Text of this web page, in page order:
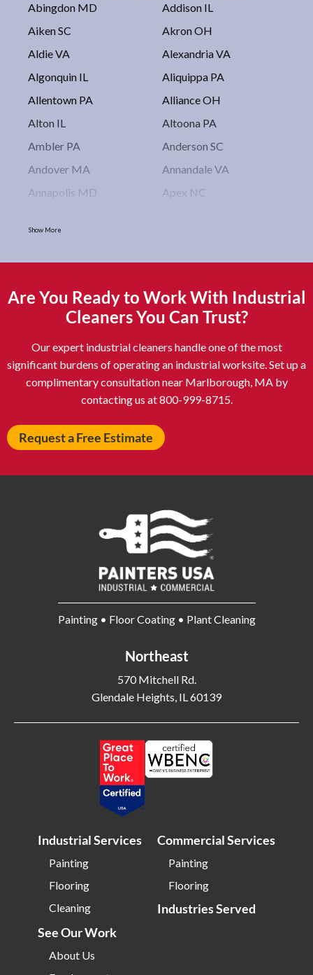
Abingdon MD
Addison IL
Aiken SC
Akron OH
Aldie VA
Alexandria VA
Algonquin IL
Aliquippa PA
Allentown PA
Alliance OH
Alton IL
Altoona PA
Ambler PA
Anderson SC
Andover MA
Annandale VA
Annapolis MD
Apex NC
Asheboro NC
Asheville NC
Astoria NY
Athens OH
Auburn NY
Aurora IL
Avon IN
Baldwin NY
Baldwinsville NY
Ballenger Creek MD
Ballston Spa NY
Bangor ME
Barberton OH
Beachwood OH
Beckley WV
Belleville NJ
Belvidere IL
Bensalem PA
Berwyn IL
Beverly MA
Blacksburg VA
Blackwood NJ
Bloomfield NJ
Bloomington IL
Bloomington IN
Bolingbrook IL
Boston MA
Bowling Green OH
Bridgeport CT
Bridgeton NJ
Bridgewater NJ
Brighton MA
Bristol CT
Bristol TN
Bristow VA
Brockton MA
Bronx NY
Brooklyn MD
Show More
Are You Ready to Work With Industrial
Cleaners You Can Trust?
Our expert industrial cleaners handle one of the most
significant burdens of operating an industrial worksite. Set up a
complimentary consultation near Marlborough, MA by
contacting us at 800-999-8715.
Request a Free Estimate
Painting • Floor Coating • Plant Cleaning
Northeast
570 Mitchell Rd.
Glendale Heights, IL 60139
Industrial Services
Painting
Flooring
Cleaning
Commercial Services
Painting
Flooring
Industries Served
See Our Work
About Us